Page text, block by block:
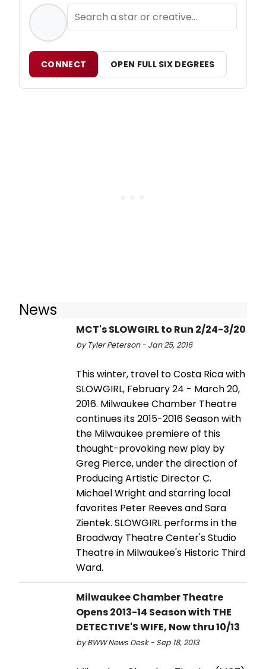
CONNECT OPEN FULL SIX DEGREES
News
MCT's SLOWGIRL to Run 2/24-3/20
by Tyler Peterson - Jan 25, 2016
This winter, travel to Costa Rica with
SLOWGIRL, February 24 - March 20,
2016. Milwaukee Chamber Theatre
continues its 2015-2016 Season with
the Milwaukee premiere of this
thought-provoking new play by
Greg Pierce, under the direction of
Producing Artistic Director C.
Michael Wright and starring local
favorites Peter Reeves and Sara
Zientek. SLOWGIRL performs in the
Broadway Theatre Center's Studio
Theatre in Milwaukee's Historic Third
Ward.
Milwaukee Chamber Theatre
Opens 2013-14 Season with THE
DETECTIVE'S WIFE, Now thru 10/13
by BWW News Desk - Sep 18, 2013